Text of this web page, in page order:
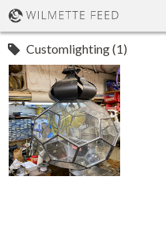
Customlighting (1)